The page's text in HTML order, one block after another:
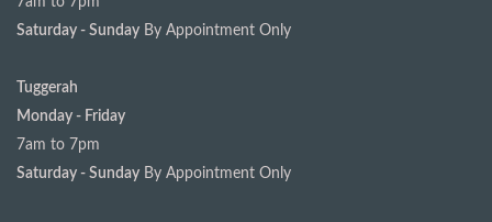
Saturday - Sunday By Appointment Only
Tuggerah
Monday - Friday
7am to 7pm
Saturday - Sunday By Appointment Only